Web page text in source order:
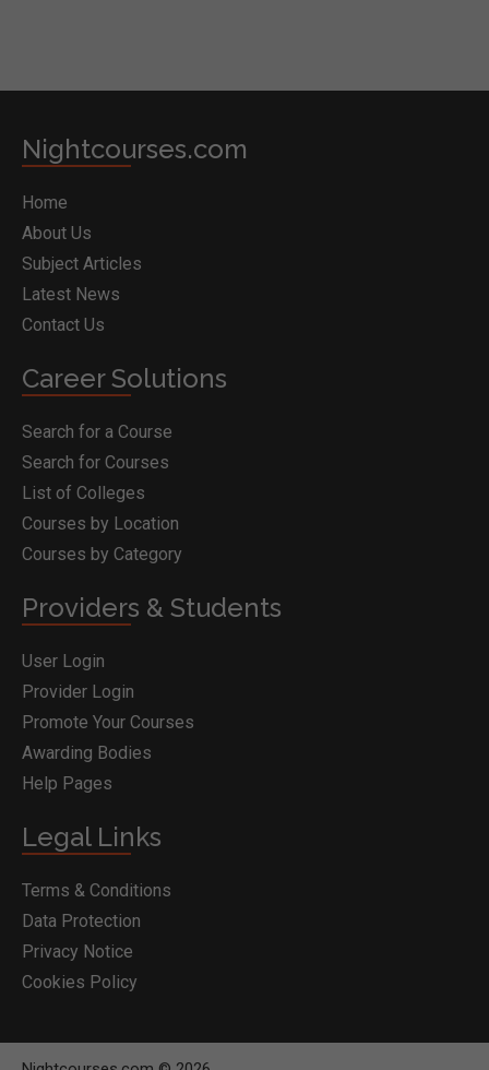
Nightcourses.com
Home
About Us
Subject Articles
Latest News
Contact Us
Career Solutions
Search for a Course
Search for Courses
List of Colleges
Courses by Location
Courses by Category
Providers & Students
User Login
Provider Login
Promote Your Courses
Awarding Bodies
Help Pages
Legal Links
Terms & Conditions
Data Protection
Privacy Notice
Cookies Policy